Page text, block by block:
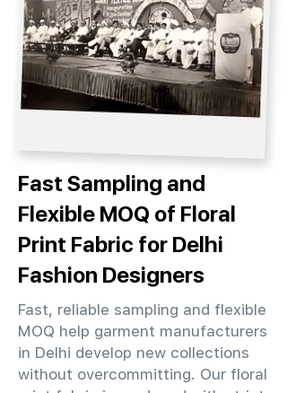
Fast Sampling and
Flexible MOQ of Floral
Print Fabric for Delhi
Fashion Designers
Fast, reliable sampling and flexible
MOQ help garment manufacturers
in Delhi develop new collections
without overcommitting. Our floral